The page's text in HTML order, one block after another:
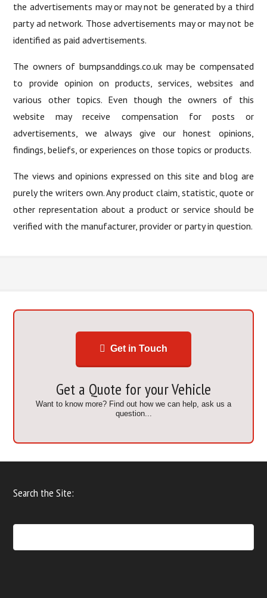
the advertisements may or may not be generated by a third
party ad network. Those advertisements may or may not be
identified as paid advertisements.
The owners of bumpsanddings.co.uk may be compensated
to provide opinion on products, services, websites and
various other topics. Even though the owners of this
website may receive compensation for posts or
advertisements, we always give our honest opinions,
findings, beliefs, or experiences on those topics or products.
The views and opinions expressed on this site and blog are
purely the writers own. Any product claim, statistic, quote or
other representation about a product or service should be
verified with the manufacturer, provider or party in question.
Get in Touch
Get a Quote for your Vehicle
Want to know more? Find out how we can help, ask us a
question...
Search the Site: